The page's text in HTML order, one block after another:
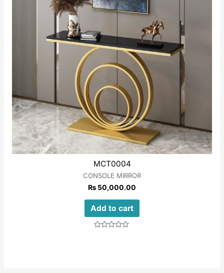
MCT0004
CONSOLE MIRROR
₨ 50,000.00
Add to cart